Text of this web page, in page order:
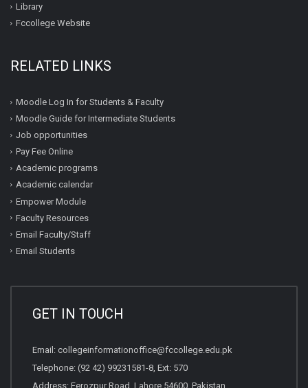
Library
Fccollege Website
RELATED LINKS
Moodle Log In for Students & Faculty
Moodle Guide for Intermediate Students
Job opportunities
Pay Fee Online
Academic programs
Academic calendar
Empower Module
Faculty Resources
Email Faculty/Staff
Email Students
GET IN TOUCH
Email: collegeinformationoffice@fccollege.edu.pk
Telephone: (92 42) 99231581-8, Ext: 570
Address: Ferozpur Road, Lahore 54600, Pakistan